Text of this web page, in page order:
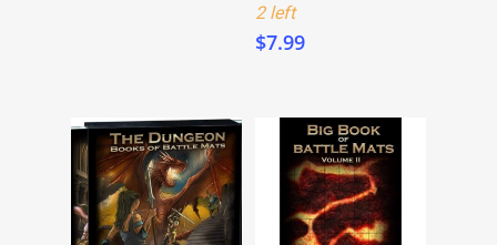
2 left
$7.99